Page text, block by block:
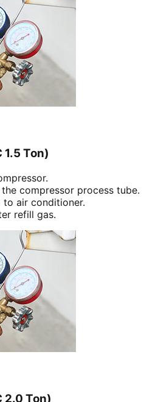
1.5 Ton)
compressor process tube.
to air conditioner.
refill gas.
2.0 Ton)